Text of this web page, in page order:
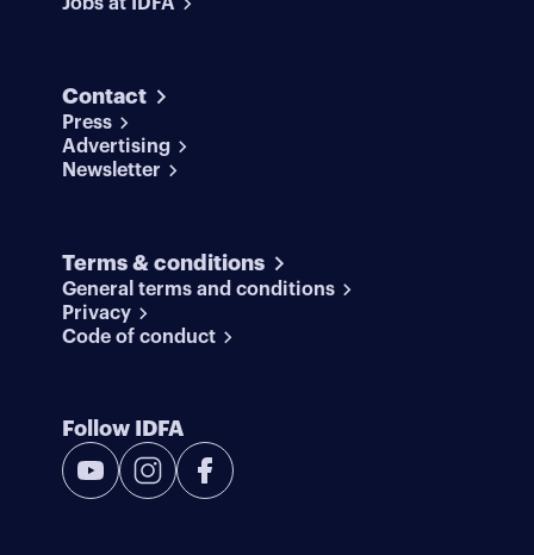
Jobs at IDFA
Contact
Press
Advertising
Newsletter
Terms & conditions
General terms and conditions
Privacy
Code of conduct
Follow IDFA